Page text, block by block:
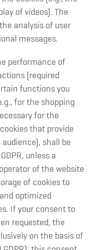
of videos). The
analysis of user
messages.
performance of
(required
functions you
for the shopping
for the
that provide
shall be
unless a
of the website
of cookies to
optimized
If your consent to
requested, the
on the basis of